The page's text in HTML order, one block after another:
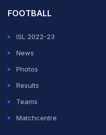
FOOTBALL
ISL 2022-23
News
Photos
Results
Teams
Matchcentre